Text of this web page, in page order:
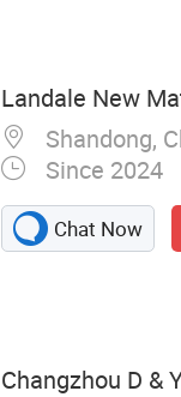
Landale New
Shandong,
Since 2024
Chat Now
Changzhou D &